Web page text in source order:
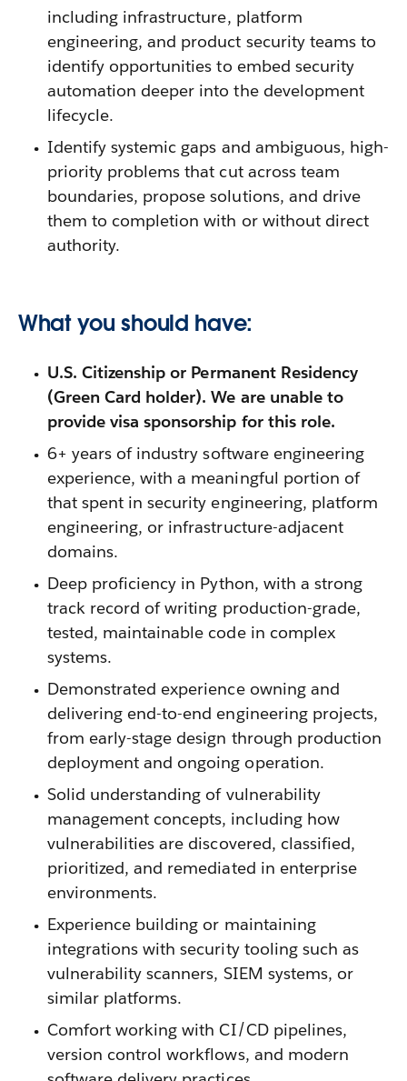
including infrastructure, platform
engineering, and product security teams to
identify opportunities to embed security
automation deeper into the development
lifecycle.
Identify systemic gaps and ambiguous, high-
priority problems that cut across team
boundaries, propose solutions, and drive
them to completion with or without direct
authority.
What you should have:
U.S. Citizenship or Permanent Residency
(Green Card holder). We are unable to
provide visa sponsorship for this role.
6+ years of industry software engineering
experience, with a meaningful portion of
that spent in security engineering, platform
engineering, or infrastructure-adjacent
domains.
Deep proficiency in Python, with a strong
track record of writing production-grade,
tested, maintainable code in complex
systems.
Demonstrated experience owning and
delivering end-to-end engineering projects,
from early-stage design through production
deployment and ongoing operation.
Solid understanding of vulnerability
management concepts, including how
vulnerabilities are discovered, classified,
prioritized, and remediated in enterprise
environments.
Experience building or maintaining
integrations with security tooling such as
vulnerability scanners, SIEM systems, or
similar platforms.
Comfort working with CI/CD pipelines,
version control workflows, and modern